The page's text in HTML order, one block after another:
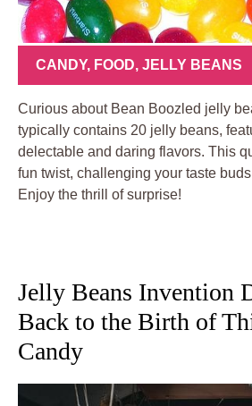
CANDY, FOOD, JELLY BEANS
Curious about Bean Boozled jelly
typically contains 20 jelly beans,
delectable and daring flavors. This
fun twist, challenging your taste
Enjoy the thrill of surprise!
Jelly Beans Invention
Back to the Birth of
Candy